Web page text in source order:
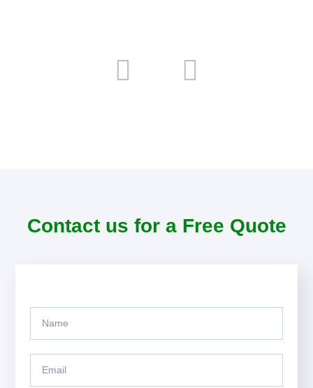
Contact us for a Free Quote